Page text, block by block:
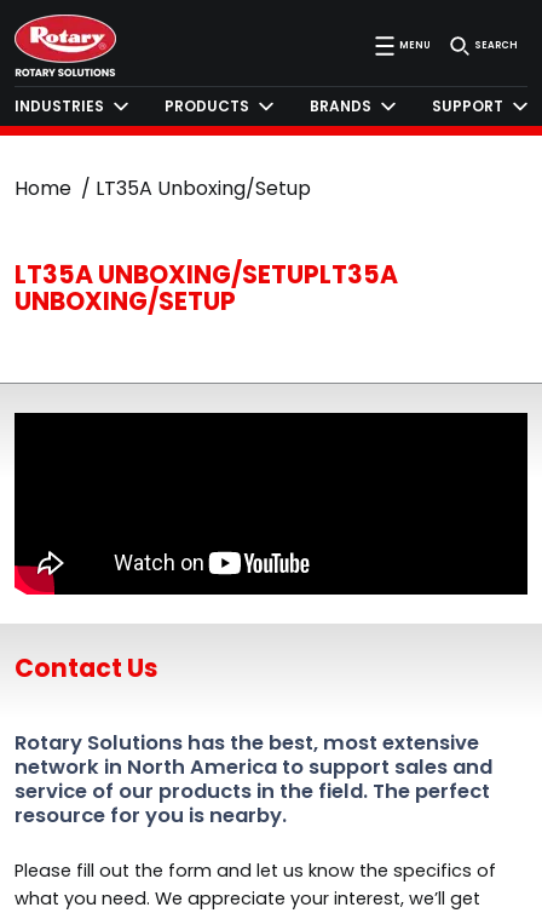
MENU SEARCH
INDUSTRIES PRODUCTS BRANDS SUPPORT
Home LT35A Unboxing/Setup
LT35A UNBOXING/SETUPLT35A
UNBOXING/SETUP
Contact Us
Rotary Solutions has the best, most extensive
network in North America to support sales and
service of our products in the field. The perfect
resource for you is nearby.
Please fill out the form and let us know the specifics of
what you need. We appreciate your interest, we’ll get